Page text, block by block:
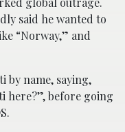
said he wanted to
“Norway,” and
name, saying,
here?”, before going